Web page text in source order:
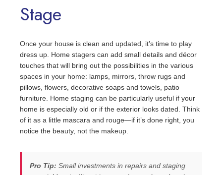
Stage
Once your house is clean and updated, it’s time to play
dress up. Home stagers can add small details and décor
touches that will bring out the possibilities in the various
spaces in your home: lamps, mirrors, throw rugs and
pillows, flowers, decorative soaps and towels, patio
furniture. Home staging can be particularly useful if your
home is especially old or if the exterior looks dated. Think
of it as a little mascara and rouge—if it’s done right, you
notice the beauty, not the makeup.
Pro Tip: Small investments in repairs and staging